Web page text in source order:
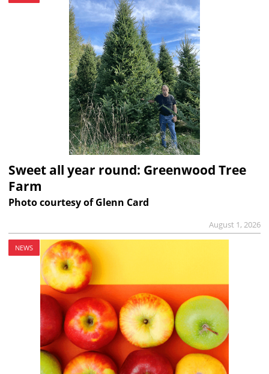
Sweet all year round: Greenwood Tree
Farm
Photo courtesy of Glenn Card
August 1, 2026
NEWS